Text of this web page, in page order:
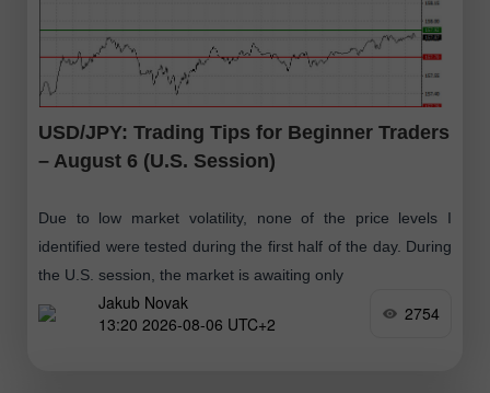
USD/JPY: Trading Tips for Beginner Traders
– August 6 (U.S. Session)
Due to low market volatility, none of the price levels I
identified were tested during the first half of the day. During
the U.S. session, the market is awaiting only
Jakub Novak
13:20 2026-08-06 UTC+2
2754